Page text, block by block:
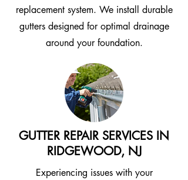
replacement system. We install durable
gutters designed for optimal drainage
around your foundation.
GUTTER REPAIR SERVICES IN
RIDGEWOOD, NJ
Experiencing issues with your